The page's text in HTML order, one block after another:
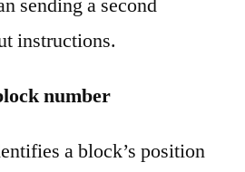
sending a second
instructions.
number
a block’s position